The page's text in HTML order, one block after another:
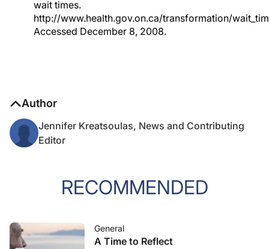
wait times.
http://www.health.gov.on.ca/transformation/
Accessed December 8, 2008.
Author
Jennifer Kreatsoulas, News and Contributing
Editor
RECOMMENDED
General
A Time to Reflect